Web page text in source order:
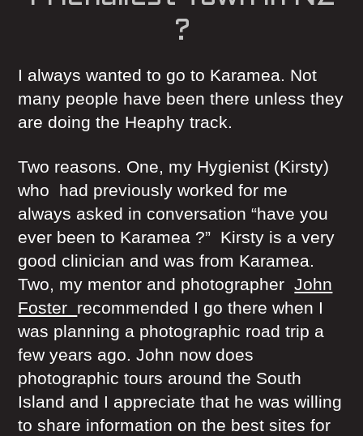
?
I always wanted to go to Karamea. Not
many people have been there unless they
are doing the Heaphy track.
Two reasons. One, my Hygienist (Kirsty)
who had previously worked for me
always asked in conversation “have you
ever been to Karamea ?” Kirsty is a very
good clinician and was from Karamea.
Two, my mentor and photographerJohn
Foster recommended I go there when I
was planning a photographic road trip a
few years ago. John now does
photographic tours around the South
Island and I appreciate that he was willing
to share information on the best sites for